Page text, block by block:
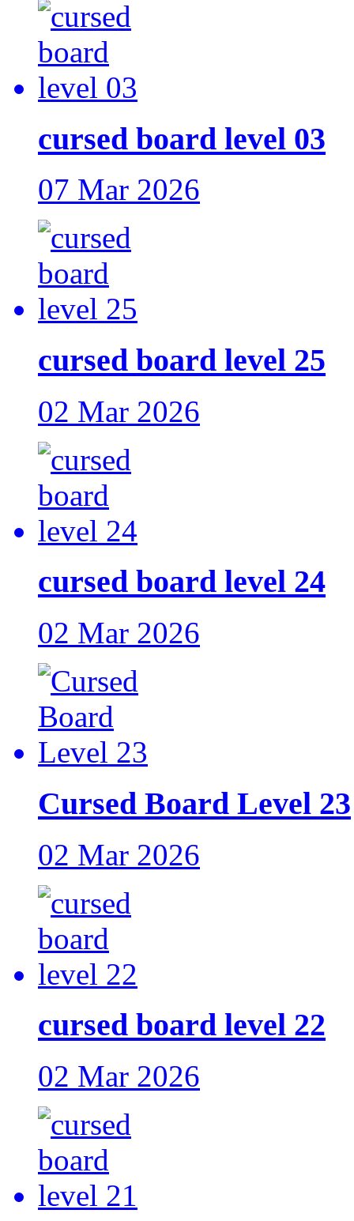
cursed board level 03
07 Mar 2026
cursed board level 25
02 Mar 2026
cursed board level 24
02 Mar 2026
Cursed Board Level 23
02 Mar 2026
cursed board level 22
02 Mar 2026